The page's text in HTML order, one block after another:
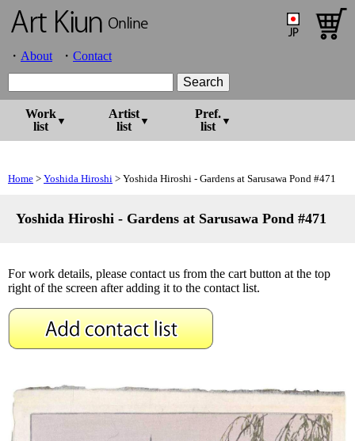
About Contact
Work
list
Artist
list
Pref.
list
Home > Yoshida Hiroshi > Yoshida Hiroshi - Gardens at Sarusawa Pond #471
Yoshida Hiroshi - Gardens at Sarusawa Pond #471
For work details, please contact us from the cart button at the top
right of the screen after adding it to the contact list.